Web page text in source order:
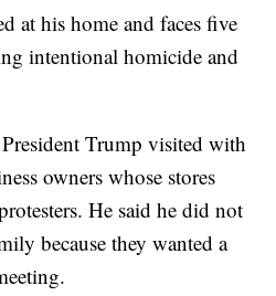
at his home and faces five
intentional homicide and
Trump visited with
owners whose stores
He said he did not
because they wanted a